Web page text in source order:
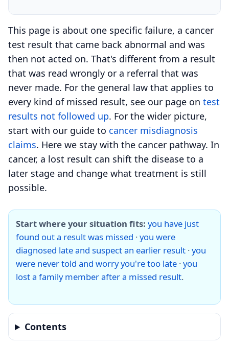
This page is about one specific failure, a cancer
test result that came back abnormal and was
then not acted on. That's different from a result
that was read wrongly or a referral that was
never made. For the general law that applies to
every kind of missed result, see our page on test
results not followed up. For the wider picture,
start with our guide to cancer misdiagnosis
claims. Here we stay with the cancer pathway. In
cancer, a lost result can shift the disease to a
later stage and change what treatment is still
possible.
Start where your situation fits: you have just
found out a result was missed ·you were
diagnosed late and suspect an earlier result ·you
were never told and worry you're too late ·you
lost a family member after a missed result.
Contents